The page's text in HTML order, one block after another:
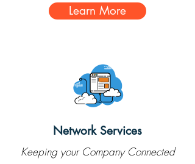
Learn More
Network Services
Keeping your Company Connected